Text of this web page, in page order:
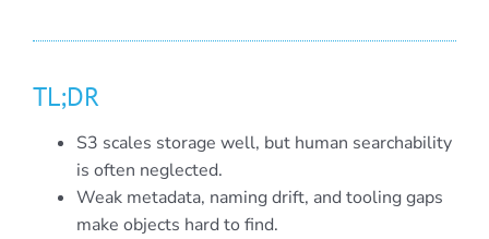
TL;DR
S3 scales storage well, but human searchability
is often neglected.
Weak metadata, naming drift, and tooling gaps
make objects hard to find.